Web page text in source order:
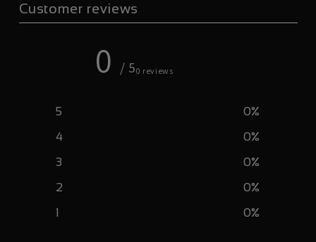
Customer reviews
0 / 50 reviews
5 0%
4
0%
3
0%
2
0%
1
0%